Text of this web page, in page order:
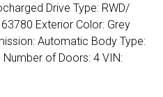
Drive Type: RWD/
Exterior Color: Grey
Automatic Body Type:
Number of Doors: 4 VIN: